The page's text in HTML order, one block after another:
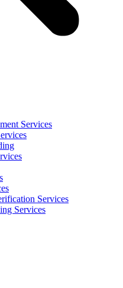
Services
Services
Services